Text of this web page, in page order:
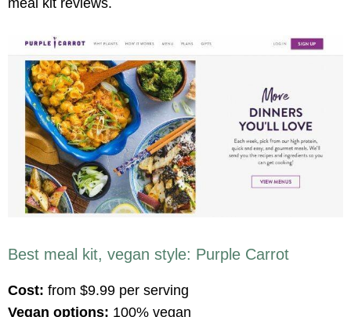
Best meal kit, vegan style: Purple Carrot
Cost: from $9.99 per serving
Vegan options: 100% vegan